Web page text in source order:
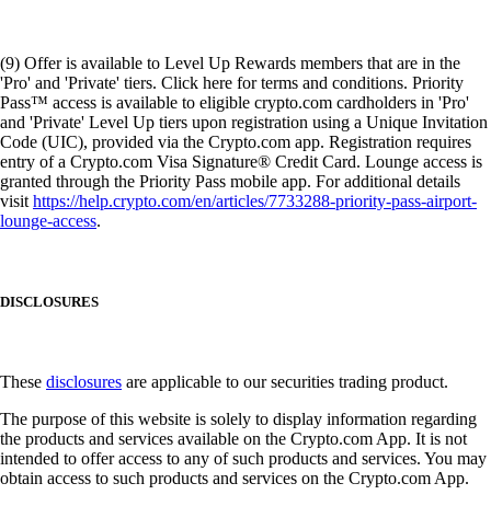
(9) Offer is available to Level Up Rewards members that are in the
'Pro' and 'Private' tiers. Click here for terms and conditions. Priority
Pass™ access is available to eligible crypto.com cardholders in 'Pro'
and 'Private' Level Up tiers upon registration using a Unique Invitation
Code (UIC), provided via the Crypto.com app. Registration requires
entry of a Crypto.com Visa Signature® Credit Card. Lounge access is
granted through the Priority Pass mobile app. For additional details
visithttps://help.crypto.com/en/articles/7733288-priority-pass-airport-
lounge-access.
DISCLOSURES
These disclosures are applicable to our securities trading product.
The purpose of this website is solely to display information regarding
the products and services available on the Crypto.com App. It is not
intended to offer access to any of such products and services. You may
obtain access to such products and services on the Crypto.com App.